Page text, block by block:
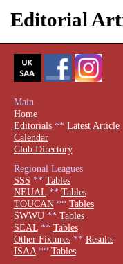
Editorial
Main
Home
Editorials** Latest Article
Calendar
Club Directory
Regional Leagues
SSS ** Tables
NEUAL** Tables
TOUCAN** Tables
SWWU** Tables
SEAL** Tables
Other Fixtures** Results
ISAA** Tables